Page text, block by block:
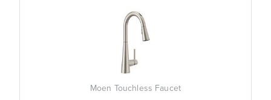
Moen Touchless Faucet